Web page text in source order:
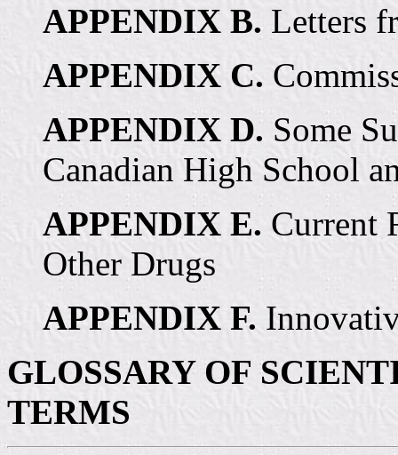
APPENDIX B. Letters
APPENDIX C.
APPENDIX D. Some
Canadian High School
APPENDIX E. Current
Other Drugs
APPENDIX F.
GLOSSARY OF
TERMS